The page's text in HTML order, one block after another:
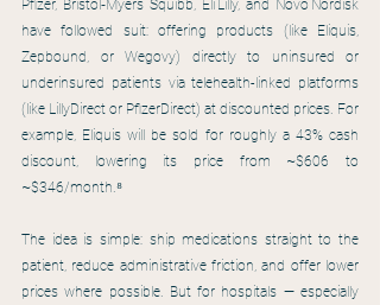
Pfizer, Bristol‑Myers Squibb, Eli Lilly, and Novo Nordisk
have followed suit: offering products (like Eliquis,
Zepbound, or Wegovy) directly to uninsured or
underinsured patients via telehealth-linked platforms
(like LillyDirect or PfizerDirect) at discounted prices. For
example, Eliquis will be sold for roughly a 43% cash
discount, lowering its price from ~$606 to
~$346/month.⁸
The idea is simple: ship medications straight to the
patient, reduce administrative friction, and offer lower
prices where possible. But for hospitals — especially